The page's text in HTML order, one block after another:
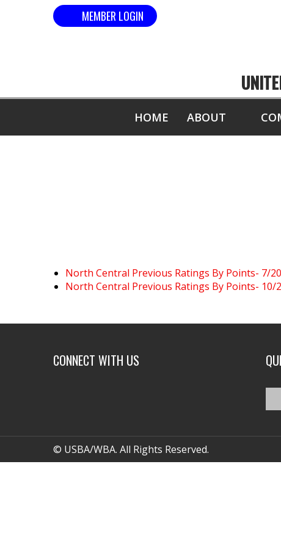
MEMBER LOGIN
HOME ABOUT
North Central Previous Ratings By Points- 7/
North Central Previous Ratings By Points- 10/
CONNECT WITH US
© USBA/WBA. All Rights Reserved.